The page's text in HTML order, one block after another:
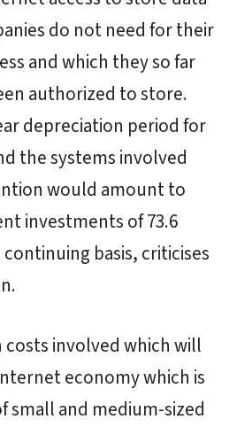
do not need for their
and which they so far
authorized to store.
depreciation period for
the systems involved
would amount to
investments of 73.6
basis, criticises
costs involved which will
economy which is
small and medium-sized